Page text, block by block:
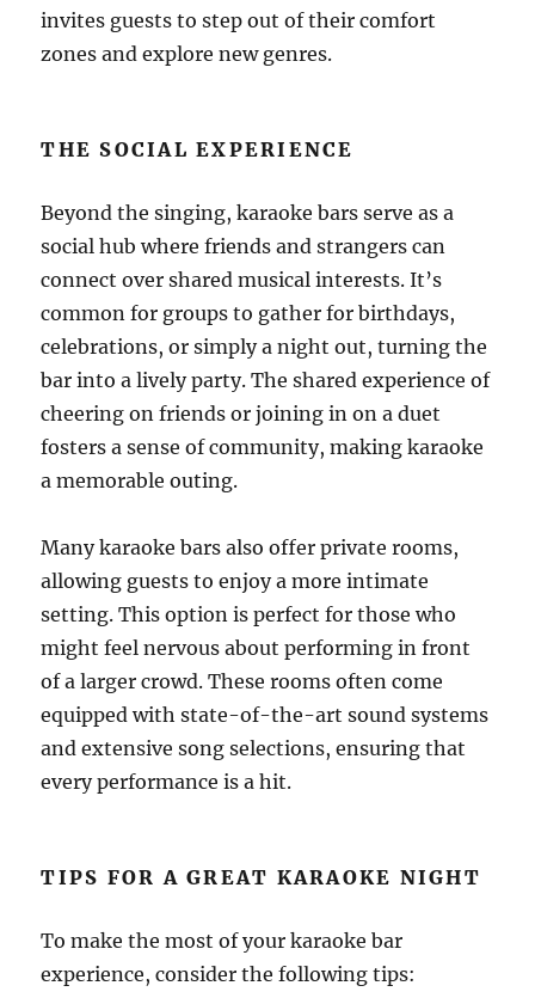
invites guests to step out of their comfort
zones and explore new genres.
THE SOCIAL EXPERIENCE
Beyond the singing, karaoke bars serve as a
social hub where friends and strangers can
connect over shared musical interests. It’s
common for groups to gather for birthdays,
celebrations, or simply a night out, turning the
bar into a lively party. The shared experience of
cheering on friends or joining in on a duet
fosters a sense of community, making karaoke
a memorable outing.
Many karaoke bars also offer private rooms,
allowing guests to enjoy a more intimate
setting. This option is perfect for those who
might feel nervous about performing in front
of a larger crowd. These rooms often come
equipped with state-of-the-art sound systems
and extensive song selections, ensuring that
every performance is a hit.
TIPS FOR A GREAT KARAOKE NIGHT
To make the most of your karaoke bar
experience, consider the following tips: